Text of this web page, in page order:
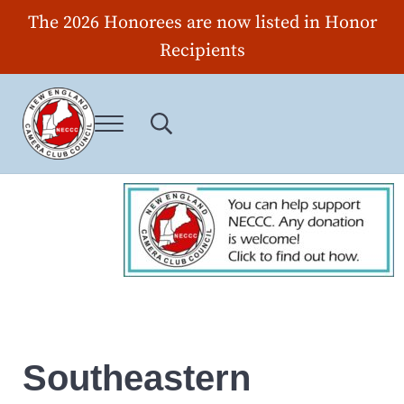
Skip to main content
Skip to header right navigation
Skip to site footer
The 2026 Honorees are now listed in Honor
Recipients
New England Camera Club Council
Menu Search...
Southeastern